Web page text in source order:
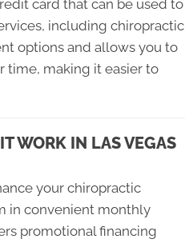
card that can be used to
including chiropractic
options and allows you to
time, making it easier to
WORK IN LAS VEGAS
your chiropractic
in convenient monthly
promotional financing